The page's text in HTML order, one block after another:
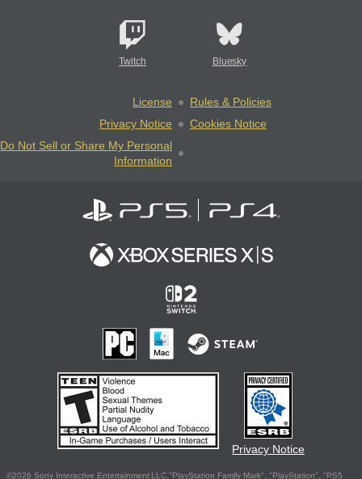
Twitch Bluesky
License
Rules & Policies
Privacy Notice
Cookies Notice
Do Not Sell or Share My Personal
Information
Privacy Notice
©2026 Sony Interactive Entertainment LLC."PlayStation Family Mark", "PlayStation", "PS5